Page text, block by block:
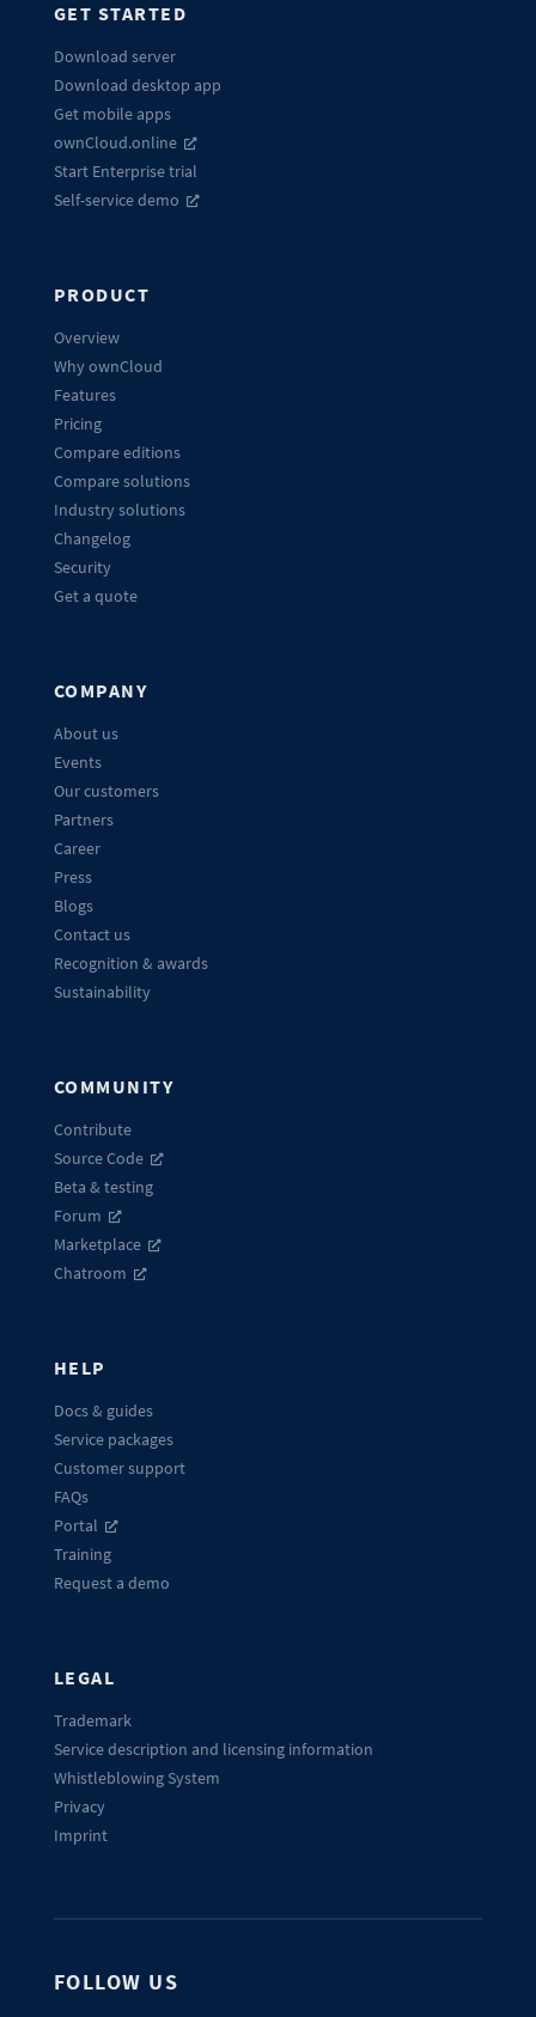
GET STARTED
Download server
Download desktop app
Get mobile apps
ownCloud.online
Start Enterprise trial
Self-service demo
PRODUCT
Overview
Why ownCloud
Features
Pricing
Compare editions
Compare solutions
Industry solutions
Changelog
Security
Get a quote
COMPANY
About us
Events
Our customers
Partners
Career
Press
Blogs
Contact us
Recognition & awards
Sustainability
COMMUNITY
Contribute
Source Code
Beta & testing
Forum
Marketplace
Chatroom
HELP
Docs & guides
Service packages
Customer support
FAQs
Portal
Training
Request a demo
LEGAL
Trademark
Service description and licensing information
Whistleblowing System
Privacy
Imprint
FOLLOW US